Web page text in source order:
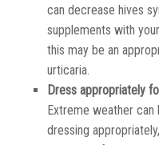
can decrease hives
supplements with
this may be an
urticaria.
Dress appropriately
Extreme weather can
dressing